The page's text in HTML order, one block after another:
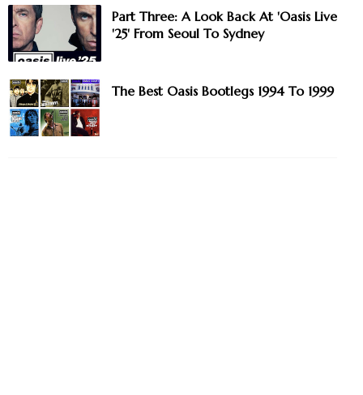
Part Three: A Look Back At 'Oasis Live
'25' From Seoul To Sydney
The Best Oasis Bootlegs 1994 To 1999